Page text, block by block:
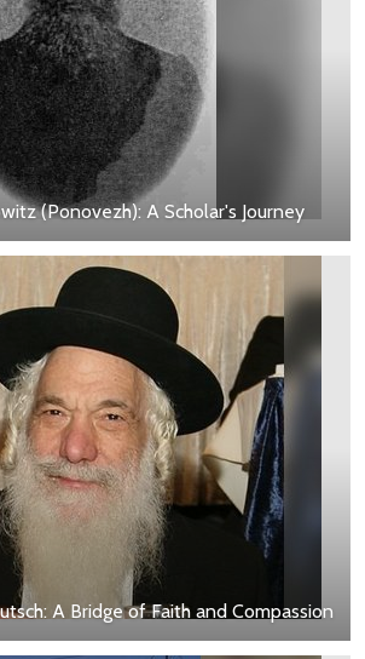
(Ponovezh): A Scholar's Journey
A Bridge of Faith and Compassion